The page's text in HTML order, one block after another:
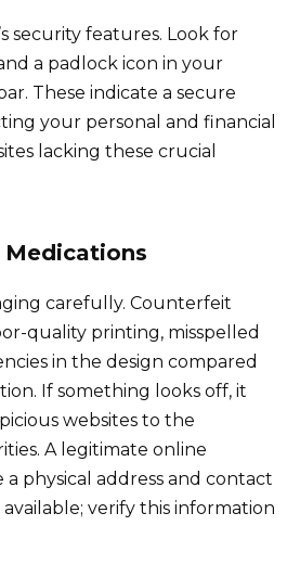
security features. Look for
a padlock icon in your
These indicate a secure
your personal and financial
lacking these crucial
carefully. Counterfeit
quality printing, misspelled
in the design compared
If something looks off, it
websites to the
A legitimate online
physical address and contact
verify this information